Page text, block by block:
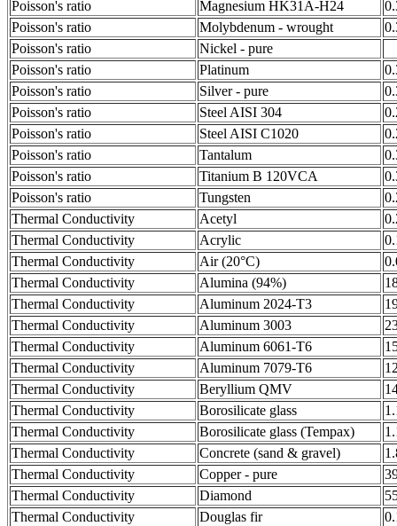
Poisson's ratio
Magnesium HK31A-H24
Poisson's ratio
Molybdenum - wrought
Poisson's ratio
Nickel - pure
Poisson's ratio
Platinum
Poisson's ratio
Silver - pure
Poisson's ratio
Steel AISI 304
Poisson's ratio
Steel AISI C1020
Poisson's ratio
Tantalum
Poisson's ratio
Titanium B 120VCA
Poisson's ratio
Tungsten
Thermal Conductivity
Acetyl
Thermal Conductivity
Acrylic
Thermal Conductivity
Air (20°C)
Thermal Conductivity
Alumina (94%)
Thermal Conductivity
Aluminum 2024-T3
Thermal Conductivity
Aluminum 3003
Thermal Conductivity
Aluminum 6061-T6
Thermal Conductivity
Aluminum 7079-T6
Thermal Conductivity
Beryllium QMV
Thermal Conductivity
Borosilicate glass
Thermal Conductivity
Borosilicate glass (Tempax)
Thermal Conductivity
Concrete (sand & gravel)
Thermal Conductivity
Copper - pure
Thermal Conductivity
Diamond
Thermal Conductivity
Douglas fir